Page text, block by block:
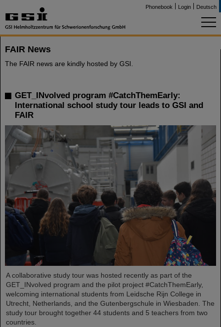
Phonebook Login Deutsch
FAIR News
The FAIR news are kindly hosted by GSI.
GET_INvolved program #CatchThemEarly:
International school study tour leads to GSI and
FAIR
A collaborative study tour was hosted recently as part of the
GET_INvolved program and the pilot project #CatchThemEarly,
welcoming international students from Leidsche Rijn College in
Utrecht, Netherlands, and the Gutenbergschule in Wiesbaden. The
study tour brought together 44 students and 5 teachers from two
countries.